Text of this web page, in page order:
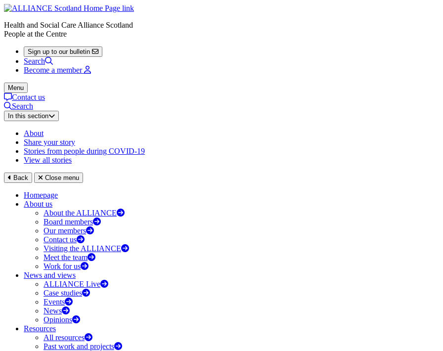
Health and Social Care Alliance Scotland
People at the Centre
Sign up to our bulletin
Search
Become a member
Menu
Contact us
Search
In this section
About
Share your story
Stories from people during COVID-19
View all stories
Back Close menu
Homepage
About us
About the ALLIANCE
Board members
Our members
Contact us
Visiting the ALLIANCE
Meet the team
Work for us
News and views
ALLIANCE Live
Case studies
Events
News
Opinions
Resources
All resources
Past work and projects